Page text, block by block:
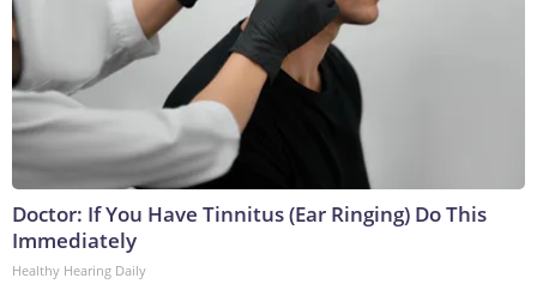
Doctor: If You Have Tinnitus (Ear Ringing) Do This
Immediately
Healthy Hearing Daily